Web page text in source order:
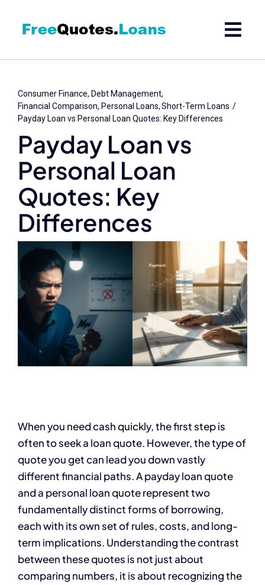
Consumer Finance Debt Management
Financial Comparison Personal Loans Short-Term Loans
Payday Loan vs Personal Loan Quotes: Key Differences
Payday Loan vs
Personal Loan
Quotes: Key
Differences
When you need cash quickly, the first step is
often to seek a loan quote. However, the type of
quote you get can lead you down vastly
different financial paths. A payday loan quote
and a personal loan quote represent two
fundamentally distinct forms of borrowing,
each with its own set of rules, costs, and long-
term implications. Understanding the contrast
between these quotes is not just about
comparing numbers, it is about recognizing the